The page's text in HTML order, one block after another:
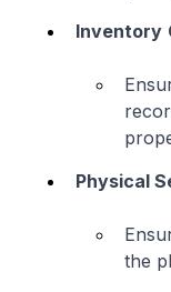
Inventory
Physical
the